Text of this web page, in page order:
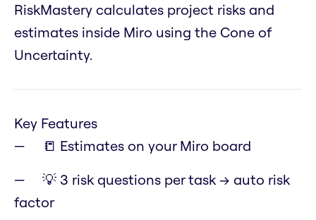
RiskMastery calculates project risks and
estimates inside Miro using the Cone of
Uncertainty.
Key Features
📒 Estimates on your Miro board
💡 3 risk questions per task → auto risk
factor